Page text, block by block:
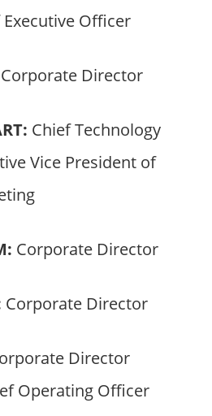
Officer
Corporate Director
Chief Technology
Vice President of
Corporate Director
Corporate Director
Director
Operating Officer